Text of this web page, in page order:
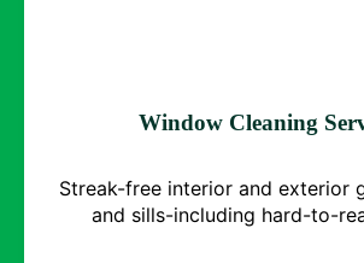
Window Cleaning
Streak-free interior and exterior
and sills-including hard-to-